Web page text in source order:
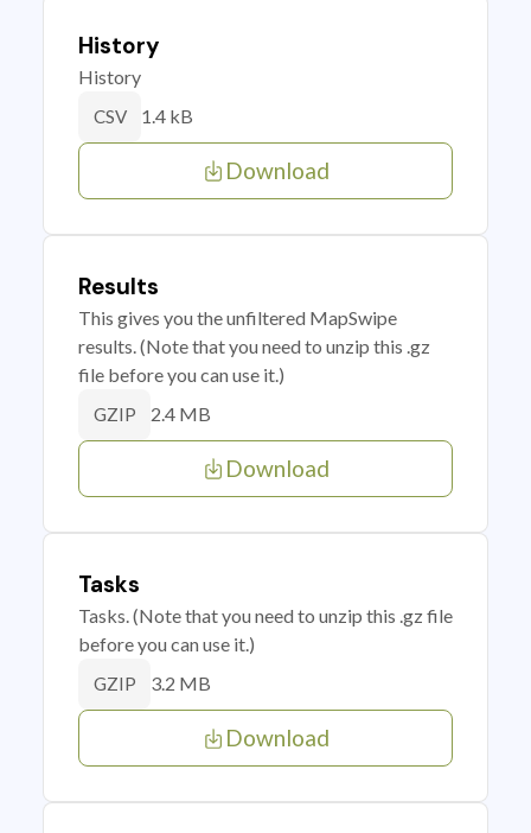
History
History
CSV 1.4 kB
Download
Results
This gives you the unfiltered MapSwipe
results. (Note that you need to unzip this .gz
file before you can use it.)
GZIP 2.4 MB
Download
Tasks
Tasks. (Note that you need to unzip this .gz file
before you can use it.)
GZIP 3.2 MB
Download